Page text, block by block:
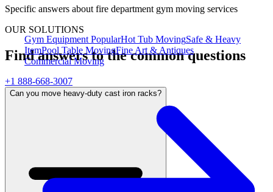
Gym Equipment PopularHot Tub MovingSafe & Heavy
ItemPool Table MovingFine Art & Antiques
Commercial Moving
Specific answers about fire department gym moving services
OUR SOLUTIONS
Find answers to the common questions
+1 888-668-3007
Can you move heavy-duty cast iron racks?